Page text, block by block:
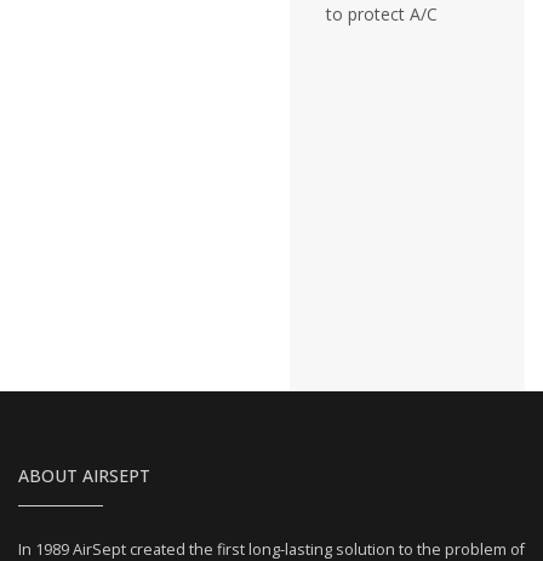
to protect A/C
ABOUT AIRSEPT
In 1989 AirSept created the first long-lasting solution to the problem of